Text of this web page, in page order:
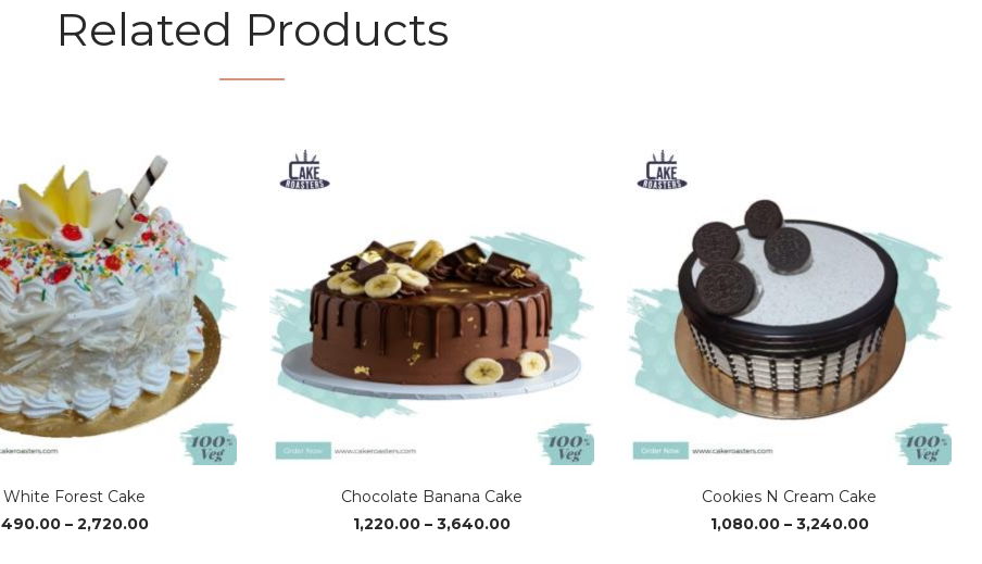
Related Products
White Forest Cake
490.00 – 2,720.00Price
Chocolate Banana Cake
1,220.00 – 3,640.00Price
Cookies N Cream Cake
1,080.00 – 3,240.00Price